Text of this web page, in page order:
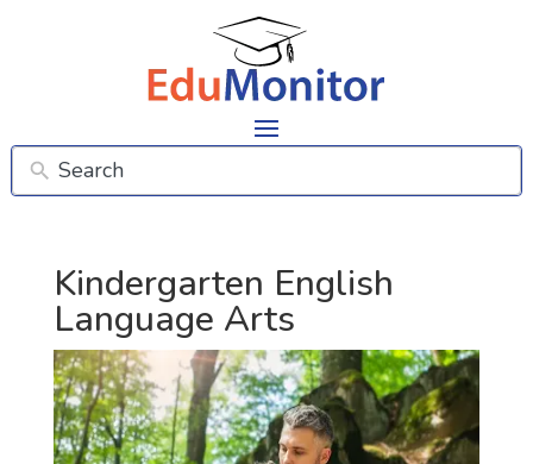
Kindergarten English
Language Arts